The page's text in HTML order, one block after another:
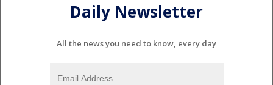
Daily Newsletter
All the news you need to know, every day